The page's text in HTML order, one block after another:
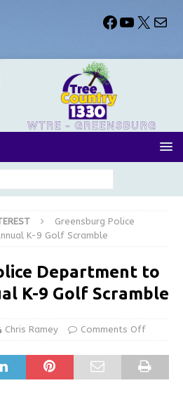
Greensburg Police
K-9 Golf Scramble
Department to
K-9 Golf Scramble
Chris Ramey Comments Off